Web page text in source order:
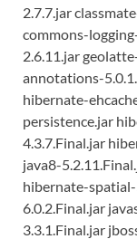
2.7.7.jar
commons-
2.6.11.jar
annotations-
hibernate-
persistence.jar
4.3.7.Final.jar
java8-
hibernate-
6.0.2.Final.jar
3.3.1.Final.jar